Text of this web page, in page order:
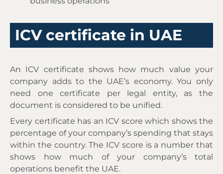
ICV certificate in UAE
An ICV certificate shows how much value your
company adds to the UAE’s economy. You only
need one certificate per legal entity, as the
document is considered to be unified.
Every certificate has an ICV score which shows the
percentage of your company’s spending that stays
within the country. The ICV score is a number that
shows how much of your company’s total
operations benefit the UAE.